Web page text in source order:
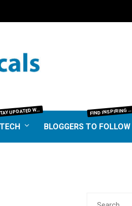
TAY UPDATED WITH THE LATEST IN SCIENCE AND TECHNOLOGY. FROM GROUNDBREAKING RESEARCH AND SCIENTIFIC DISCOVERIES TO TECH TRENDS, GADGETS, AND DIGITAL INNOVATIONS—OUR SCIENCE & TECH SECTION DELIVERS INSIGHTS THAT MATTER. EXPLORE EXPERT REVIEWS, GUIDES, AND NEWS SHAPING THE FUTURE.
BLOGGERS TO FOLLOW
F IND INSPIRING BLOGGERS FROM EVERY NICHE—FOOD, TRAVEL, LIFESTYLE, BUSINESS, TECHNOLOGY, HOME, REAL ESTATE, GARDEN, AND MORE. HONEST REVIEWS, UNIQUE VOICES, AND VALUABLE INSIGHTS TO HELP YOU FIND THE BEST BLOGS WORTH FOLLOWING.